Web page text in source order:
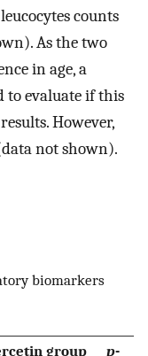
counts
As the two
in age, a
to evaluate if this
However,
not shown).
biomarkers
group p-